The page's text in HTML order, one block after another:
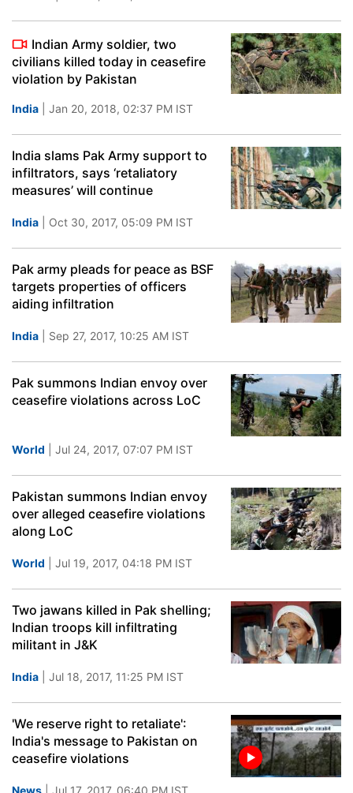
Indian Army soldier, two
civilians killed today in ceasefire
violation by Pakistan
India | Jan 20, 2018, 02:37 PM IST
India slams Pak Army support to
infiltrators, says ‘retaliatory
measures’ will continue
India | Oct 30, 2017, 05:09 PM IST
Pak army pleads for peace as BSF
targets properties of officers
aiding infiltration
India | Sep 27, 2017, 10:25 AM IST
Pak summons Indian envoy over
ceasefire violations across LoC
World | Jul 24, 2017, 07:07 PM IST
Pakistan summons Indian envoy
over alleged ceasefire violations
along LoC
World | Jul 19, 2017, 04:18 PM IST
Two jawans killed in Pak shelling;
Indian troops kill infiltrating
militant in J&K
India | Jul 18, 2017, 11:25 PM IST
'We reserve right to retaliate':
India's message to Pakistan on
ceasefire violations
News | Jul 17, 2017, 06:40 PM IST